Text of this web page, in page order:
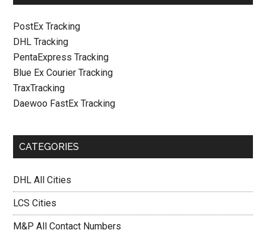
PostEx Tracking
DHL Tracking
PentaExpress Tracking
Blue Ex Courier Tracking
TraxTracking
Daewoo FastEx Tracking
CATEGORIES
DHL All Cities
LCS Cities
M&P All Contact Numbers